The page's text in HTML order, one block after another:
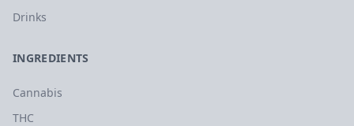
Drinks
INGREDIENTS
Cannabis
THC